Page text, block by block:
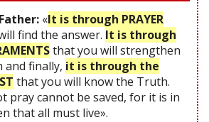
«It is through PRAYER
find the answer. It is through
that you will strengthen
finally, it is through the
that you will know the Truth.
pray cannot be saved, for it is in
that all must live».